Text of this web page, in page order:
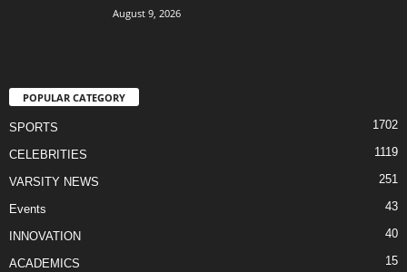
August 9, 2026
POPULAR CATEGORY
SPORTS 1702
CELEBRITIES 1119
VARSITY NEWS 251
Events 43
INNOVATION 40
ACADEMICS 15